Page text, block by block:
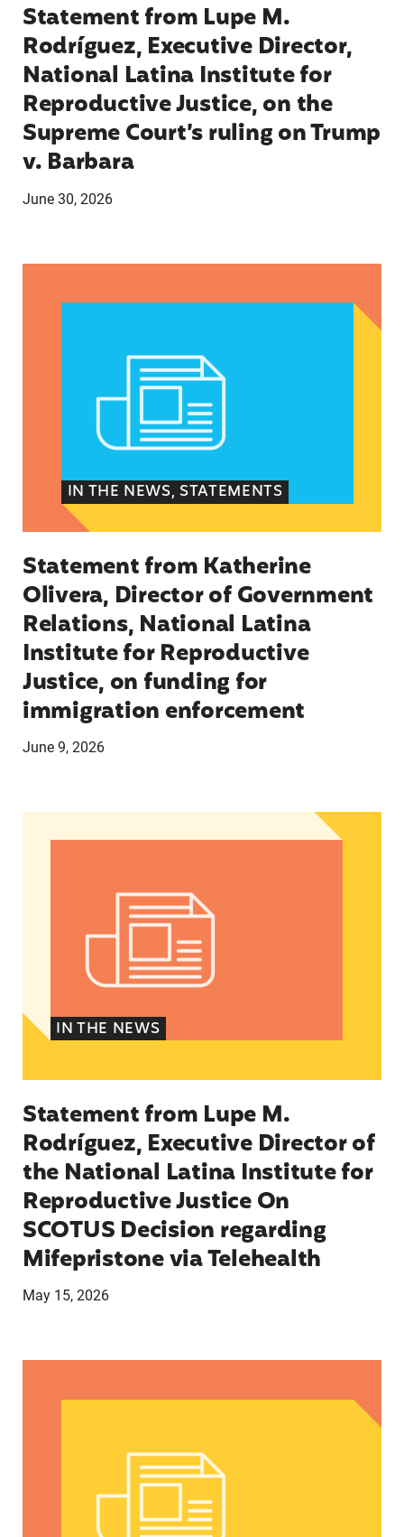
Statement from Lupe M.
Rodríguez, Executive Director,
National Latina Institute for
Reproductive Justice, on the
Supreme Court’s ruling on Trump
v. Barbara
June 30, 2026
IN THE NEWS, STATEMENTS
Statement from Katherine
Olivera, Director of Government
Relations, National Latina
Institute for Reproductive
Justice, on funding for
immigration enforcement
June 9, 2026
Statement from Lupe M. Rodríguez,
IN THE NEWS
Statement from Lupe M.
Rodríguez, Executive Director of
the National Latina Institute for
Reproductive Justice On
SCOTUS Decision regarding
Mifepristone via Telehealth
May 15, 2026